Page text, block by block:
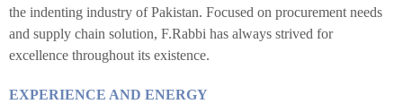
the indenting industry of Pakistan. Focused on procurement needs
and supply chain solution, F.Rabbi has always strived for
excellence throughout its existence.
EXPERIENCE AND ENERGY